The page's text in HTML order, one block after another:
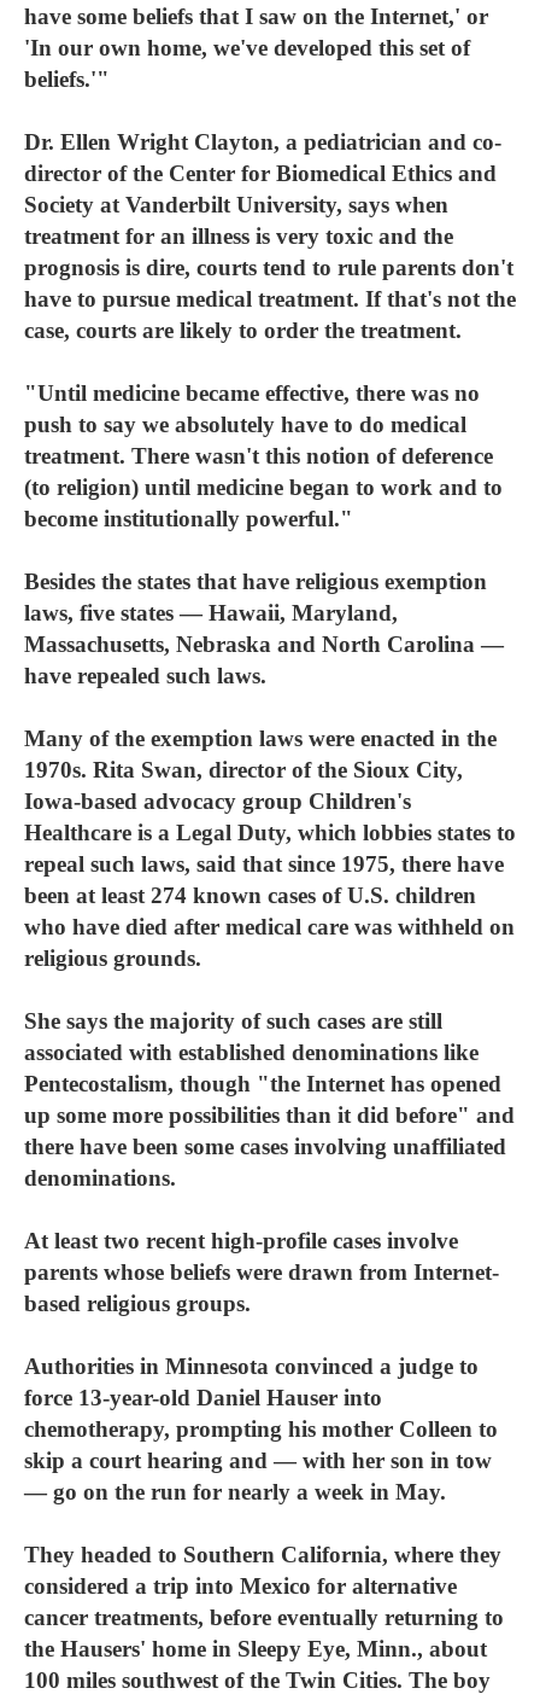
have some beliefs that I saw on the Internet,' or
'In our own home, we've developed this set of
beliefs.'"
Dr. Ellen Wright Clayton, a pediatrician and co-
director of the Center for Biomedical Ethics and
Society at Vanderbilt University, says when
treatment for an illness is very toxic and the
prognosis is dire, courts tend to rule parents don't
have to pursue medical treatment. If that's not the
case, courts are likely to order the treatment.
"Until medicine became effective, there was no
push to say we absolutely have to do medical
treatment. There wasn't this notion of deference
(to religion) until medicine began to work and to
become institutionally powerful."
Besides the states that have religious exemption
laws, five states — Hawaii, Maryland,
Massachusetts, Nebraska and North Carolina —
have repealed such laws.
Many of the exemption laws were enacted in the
1970s. Rita Swan, director of the Sioux City,
Iowa-based advocacy group Children's
Healthcare is a Legal Duty, which lobbies states to
repeal such laws, said that since 1975, there have
been at least 274 known cases of U.S. children
who have died after medical care was withheld on
religious grounds.
She says the majority of such cases are still
associated with established denominations like
Pentecostalism, though "the Internet has opened
up some more possibilities than it did before" and
there have been some cases involving unaffiliated
denominations.
At least two recent high-profile cases involve
parents whose beliefs were drawn from Internet-
based religious groups.
Authorities in Minnesota convinced a judge to
force 13-year-old Daniel Hauser into
chemotherapy, prompting his mother Colleen to
skip a court hearing and — with her son in tow
— go on the run for nearly a week in May.
They headed to Southern California, where they
considered a trip into Mexico for alternative
cancer treatments, before eventually returning to
the Hausers' home in Sleepy Eye, Minn., about
100 miles southwest of the Twin Cities. The boy